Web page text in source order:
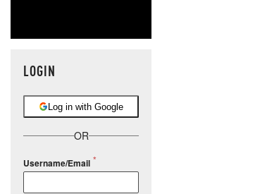
LOGIN
Log in with Google
OR
Username/Email